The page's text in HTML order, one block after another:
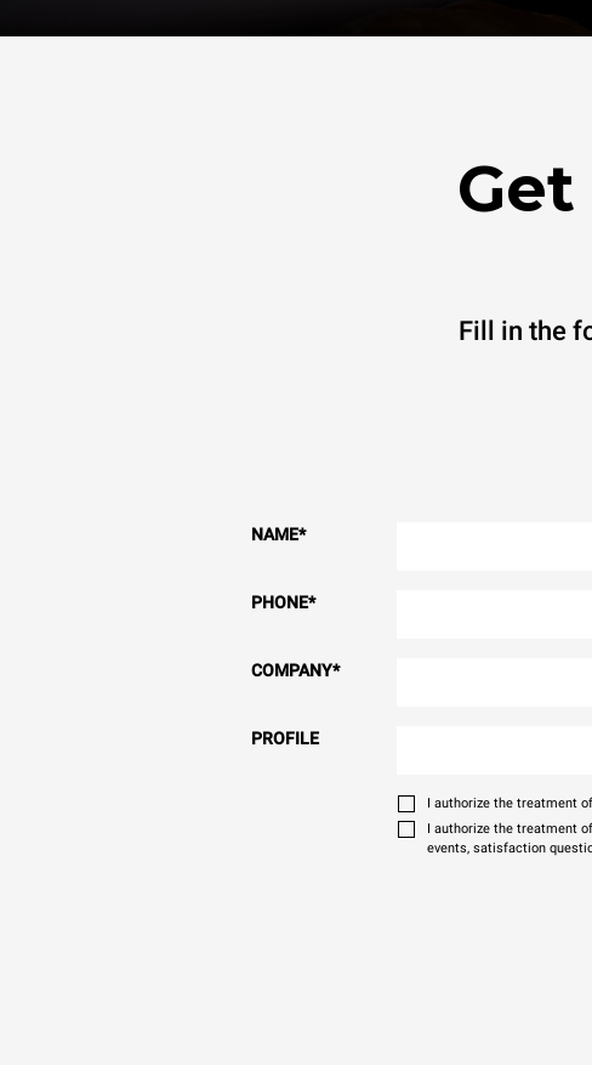
Fill in the
NAME*
PHONE*
COMPANY*
PROFILE
I authorize the treatment
I authorize the treatment
events, satisfaction